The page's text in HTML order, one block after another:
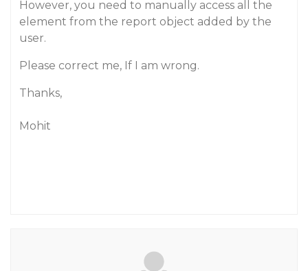
However, you need to manually access all the
element from the report object added by the
user.
Please correct me, If I am wrong.
Thanks,
Mohit